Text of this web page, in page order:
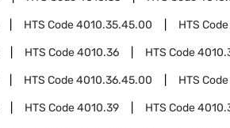
HTS Code4010.35.45.00 HTS Code
HTS Code4010.36 HTS Code
HTS Code4010.36.45.00 HTS Code
HTS Code4010.39 HTS Code